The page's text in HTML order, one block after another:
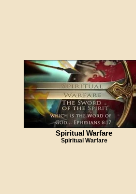
Spiritual Warfare
Spiritual Warfare